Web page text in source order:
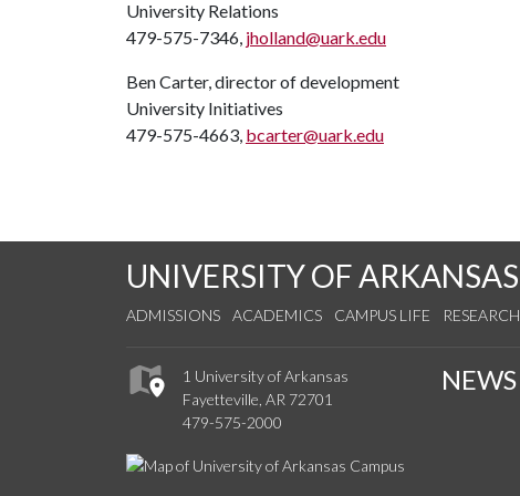
University Relations
479-575-7346, jholland@uark.edu
Ben Carter, director of development
University Initiatives
479-575-4663, bcarter@uark.edu
UNIVERSITY OF ARKANSAS
ADMISSIONS ACADEMICS CAMPUS LIFE RESEARCH
1 University of Arkansas
Fayetteville, AR 72701
479-575-2000
NEWS